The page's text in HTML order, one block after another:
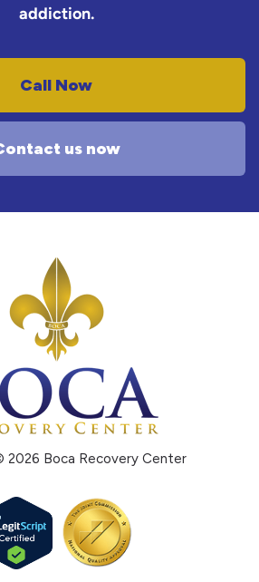
addiction.
Call Now
us now
2026 Boca Recovery Center